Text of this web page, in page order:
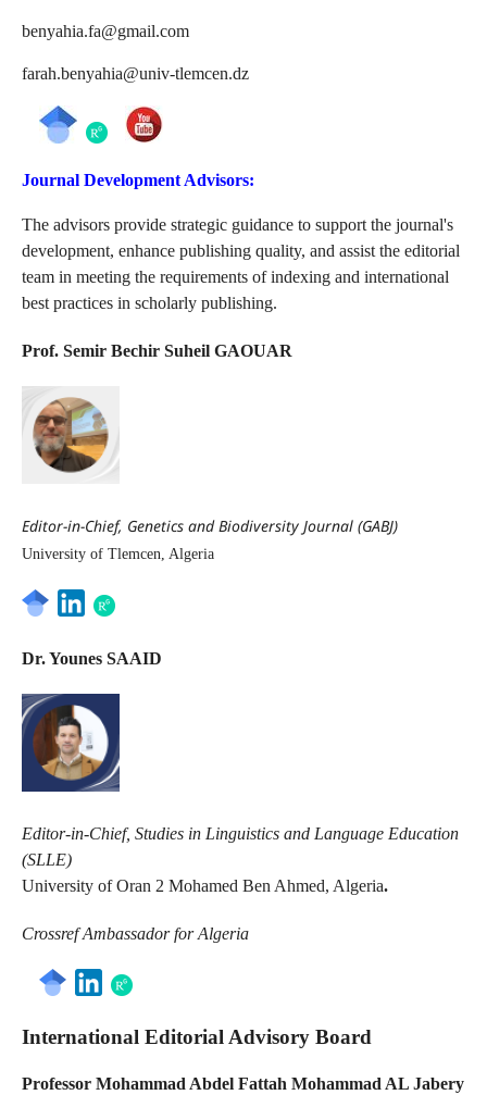
benyahia.fa@gmail.com
farah.benyahia@univ-tlemcen.dz
Journal Development Advisors:
The advisors provide strategic guidance to support the journal's
development, enhance publishing quality, and assist the editorial
team in meeting the requirements of indexing and international
best practices in scholarly publishing.
Prof. Semir Bechir Suheil GAOUAR
Editor-in-Chief, Genetics and Biodiversity Journal (GABJ)
University of Tlemcen, Algeria
Dr. Younes SAAID
Editor-in-Chief, Studies in Linguistics and Language Education
(SLLE)
University of Oran 2 Mohamed Ben Ahmed, Algeria.
Crossref Ambassador for Algeria
International Editorial Advisory Board
Professor Mohammad Abdel Fattah Mohammad AL Jabery